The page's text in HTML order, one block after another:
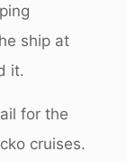
ship at
it.
for the
cruises.